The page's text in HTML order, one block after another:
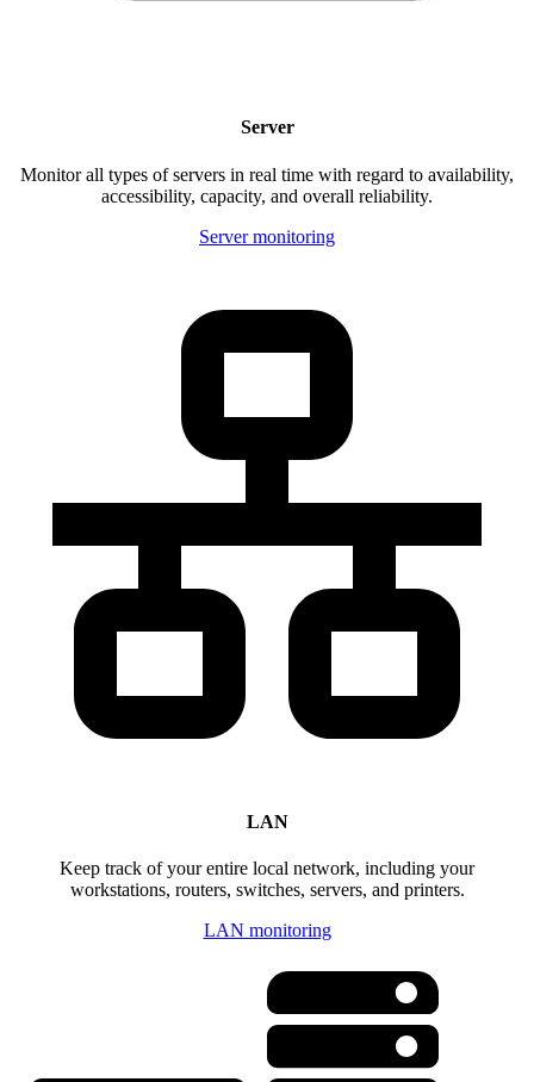
Server
Monitor all types of servers in real time with regard to availability,
accessibility, capacity, and overall reliability.
Server monitoring
LAN
Keep track of your entire local network, including your
workstations, routers, switches, servers, and printers.
LAN monitoring